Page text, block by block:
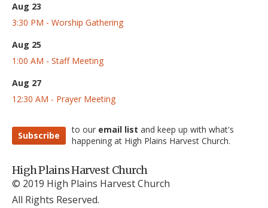
Aug 23
3:30 PM - Worship Gathering
Aug 25
1:00 AM - Staff Meeting
Aug 27
12:30 AM - Prayer Meeting
Subscribe
to our email list and keep up with what's
happening at High Plains Harvest Church.
High Plains Harvest Church
© 2019 High Plains Harvest Church
All Rights Reserved.